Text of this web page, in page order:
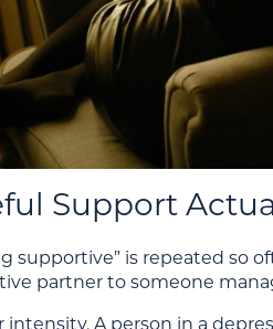
Support
supportive” is repeated so
partner to someone
intensity. A person in a